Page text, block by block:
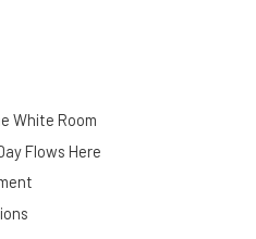
White Room
Flows Here